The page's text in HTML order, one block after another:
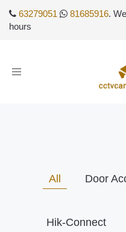
63279051 81685916.
hours
Toggle
All Door
Hik-Connect